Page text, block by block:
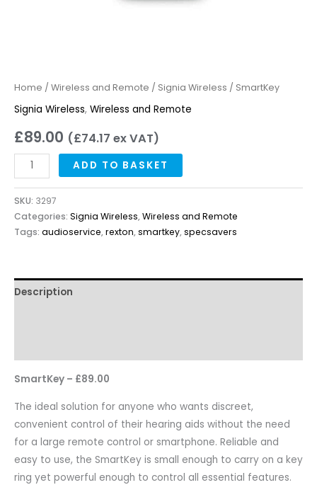
Home / Wireless and Remote / Signia Wireless / SmartKey
Signia Wireless, Wireless and Remote
£89.00 (£74.17 ex VAT)
ADD TO BASKET
SKU: 3297
Categories: Signia Wireless,Wireless and Remote
Tags: audioservice,rexton,smartkey,specsavers
Description
SmartKey – £89.00
The ideal solution for anyone who wants discreet,
convenient control of their hearing aids without the need
for a large remote control or smartphone. Reliable and
easy to use, the SmartKey is small enough to carry on a key
ring yet powerful enough to control all essential features.